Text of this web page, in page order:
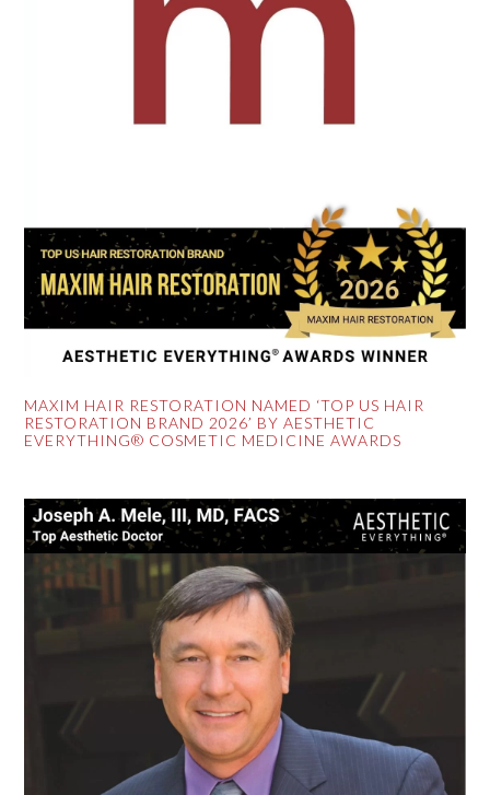
MAXIM HAIR RESTORATION NAMED ‘TOP US HAIR
RESTORATION BRAND 2026’ BY AESTHETIC
EVERYTHING® COSMETIC MEDICINE AWARDS